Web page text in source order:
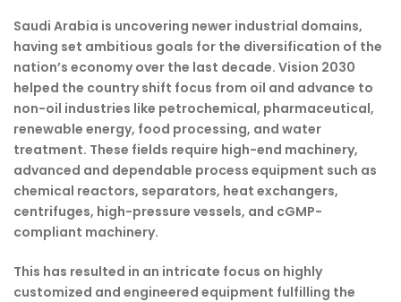
Saudi Arabia is uncovering newer industrial domains,
having set ambitious goals for the diversification of the
nation’s economy over the last decade. Vision 2030
helped the country shift focus from oil and advance to
non-oil industries like petrochemical, pharmaceutical,
renewable energy, food processing, and water
treatment. These fields require high-end machinery,
advanced and dependable process equipment such as
chemical reactors, separators, heat exchangers,
centrifuges, high-pressure vessels, and cGMP-
compliant machinery.
This has resulted in an intricate focus on highly
customized and engineered equipment fulfilling the